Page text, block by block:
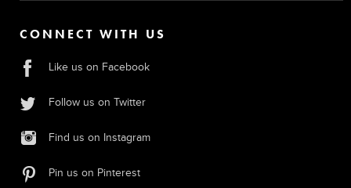
CONNECT WITH US
Like us on Facebook
Follow us on Twitter
Find us on Instagram
Pin us on Pinterest